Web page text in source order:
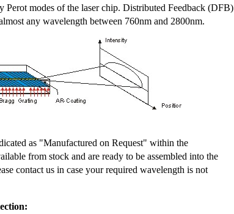
modes of the laser chip. Distributed Feedback (DFB)
any wavelength between 760nm and 2800nm.
as "Manufactured on Request" within the
from stock and are ready to be assembled into the
contact us in case your required wavelength is not